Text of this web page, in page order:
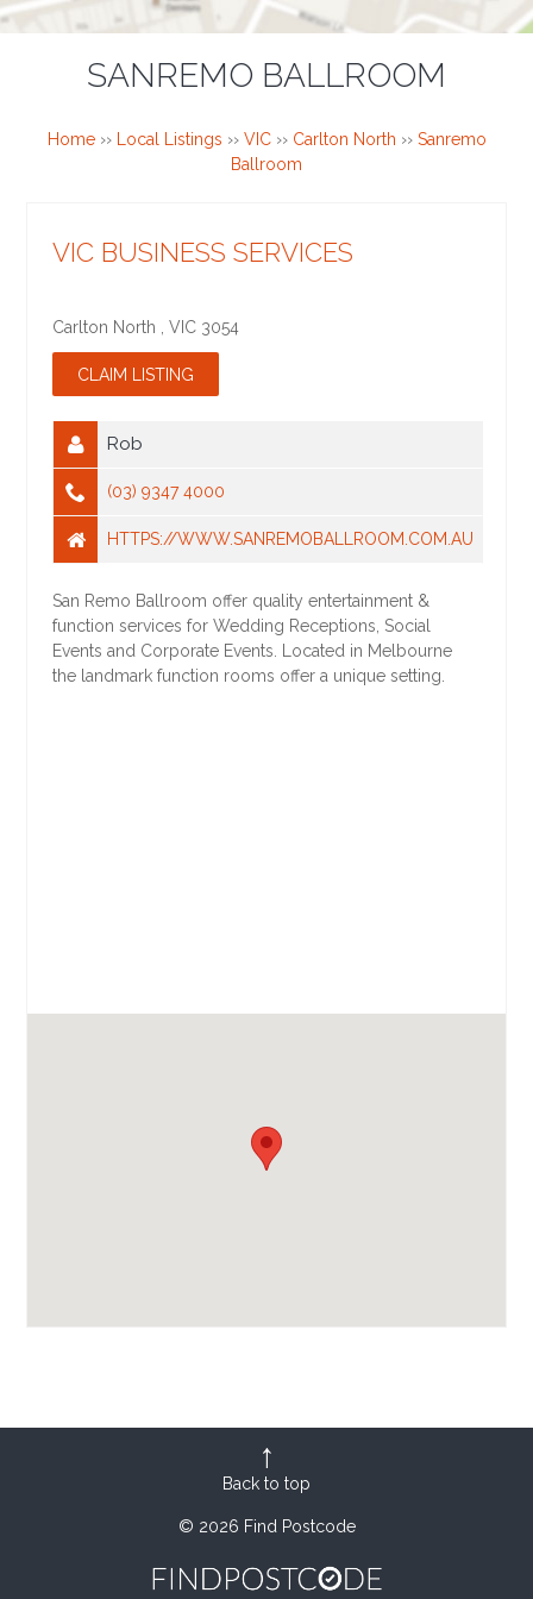
SANREMO BALLROOM
Home›› Local Listings ›› VIC›› Carlton North ›› Sanremo
Ballroom
VIC BUSINESS SERVICES
Carlton North ,VIC 3054
Rob
(03) 9347 4000
HTTPS://WWW.SANREMOBALLROOM.COM.AU
San Remo Ballroom offer quality entertainment &
function services for Wedding Receptions, Social
Events and Corporate Events. Located in Melbourne
the landmark function rooms offer a unique setting.
Back to top
© 2026 Find Postcode